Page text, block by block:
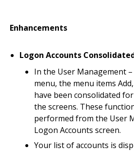
Enhancements
Logon Accounts
In the User Management
menu, the menu items
have been consolidated
the screens. These
performed from the User
Logon Accounts screen.
Your list of accounts is